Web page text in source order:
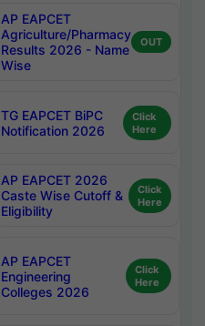
AP EAPCET
Agriculture/Pharmacy
Results 2026 - Name
Wise
OUT
TG EAPCET BiPC
Notification 2026
Click
Here
AP EAPCET 2026
Caste Wise Cutoff &
Eligibility
Click
Here
AP EAPCET
Engineering
Colleges 2026
Click
Here